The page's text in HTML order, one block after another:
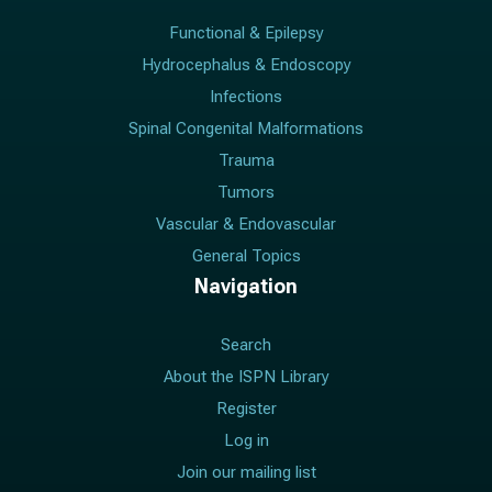
Functional & Epilepsy
Hydrocephalus & Endoscopy
Infections
Spinal Congenital Malformations
Trauma
Tumors
Vascular & Endovascular
General Topics
Navigation
Search
About the ISPN Library
Register
Log in
Join our mailing list